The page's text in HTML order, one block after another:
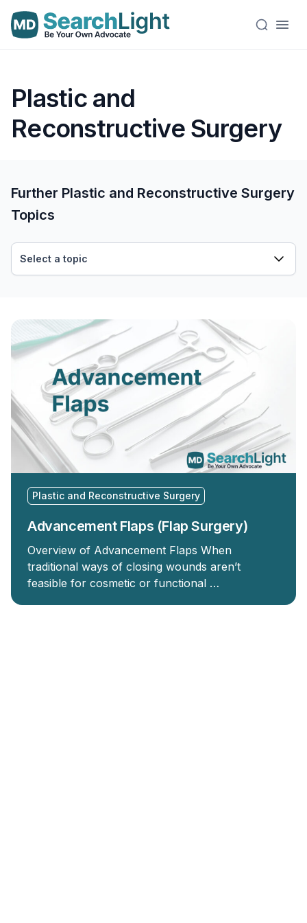
Plastic and
Reconstructive Surgery
Plastic and Reconstructive Surgery
Advancement Flaps (Flap Surgery)
Overview of Advancement Flaps When
traditional ways of closing wounds aren’t
feasible for cosmetic or functional …
Further Plastic and Reconstructive Surgery
Topics
Select a topic